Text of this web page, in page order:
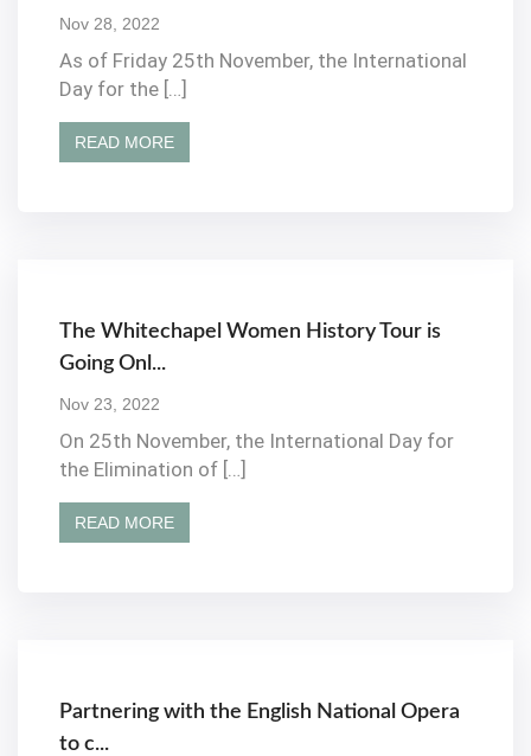
Nov 28, 2022
As of Friday 25th November, the International
Day for the […]
READ MORE
The Whitechapel Women History Tour is
Going Onl...
Nov 23, 2022
On 25th November, the International Day for
the Elimination of […]
READ MORE
Partnering with the English National Opera
to c...